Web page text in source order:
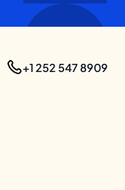
+1 252 547 8909